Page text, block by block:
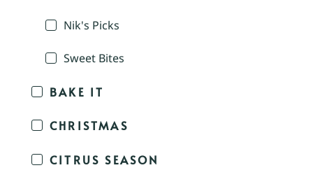
Nik's Picks
Sweet Bites
BAKE IT
CHRISTMAS
CITRUS SEASON